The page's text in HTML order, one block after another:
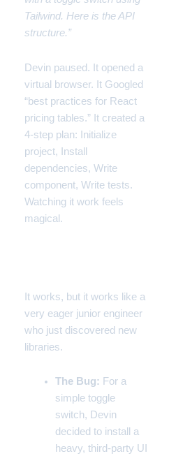
Tailwind. Here is the API
structure.”
Devin paused. It opened a
virtual browser. It Googled
“best practices for React
pricing tables.” It created a
4-step plan: Initialize
project, Install
dependencies, Write
component, Write tests.
Watching it work feels
magical.
It works, but it works like a
very eager junior engineer
who just discovered new
libraries.
The Bug: For a
simple toggle
switch, Devin
decided to install a
heavy, third-party UI